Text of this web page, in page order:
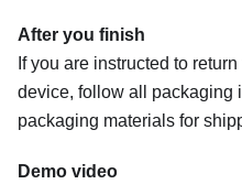
After you finish
If you are instructed to
device, follow all packaging
packaging materials for
Demo video